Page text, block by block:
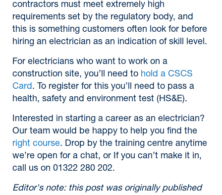
contractors must meet extremely high
requirements set by the regulatory body, and
this is something customers often look for before
hiring an electrician as an indication of skill level.
For electricians who want to work on a
construction site, you’ll need to hold a CSCS
Card. To register for this you’ll need to pass a
health, safety and environment test (HS&E).
Interested in starting a career as an electrician?
Our team would be happy to help you find the
right course. Drop by the training centre anytime
we’re open for a chat, or If you can’t make it in,
call us on 01322 280 202.
Editor's note: this post was originally published